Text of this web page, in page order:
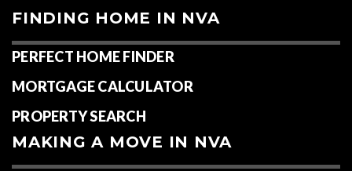
FINDING HOME IN NVA
PERFECT HOME FINDER
MORTGAGE CALCULATOR
PROPERTY SEARCH
MAKING A MOVE IN NVA